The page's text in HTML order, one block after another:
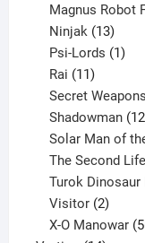
Magnus Robot
Ninjak 13
Psi-Lords 1
Rai 11
products
Secret Weapons
Shadowman 12
Solar Man of
The Second
Turok Dinosaur
Visitor 2
X-O Manowar